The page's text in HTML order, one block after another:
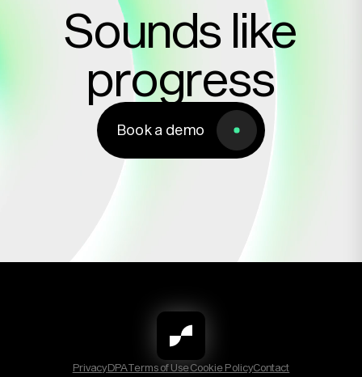
Sounds like
progress
Book a demo
PrivacyDPATerms of UseCookie PolicyContact